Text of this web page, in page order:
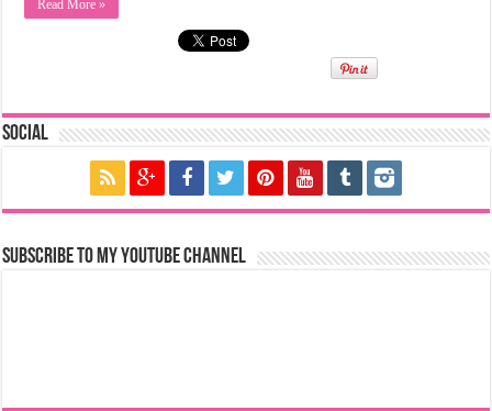
Read More »
Social
Subscribe to my YouTube Channel